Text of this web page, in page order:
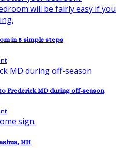
in 5 simple steps
Frederick MD during off-season
NH